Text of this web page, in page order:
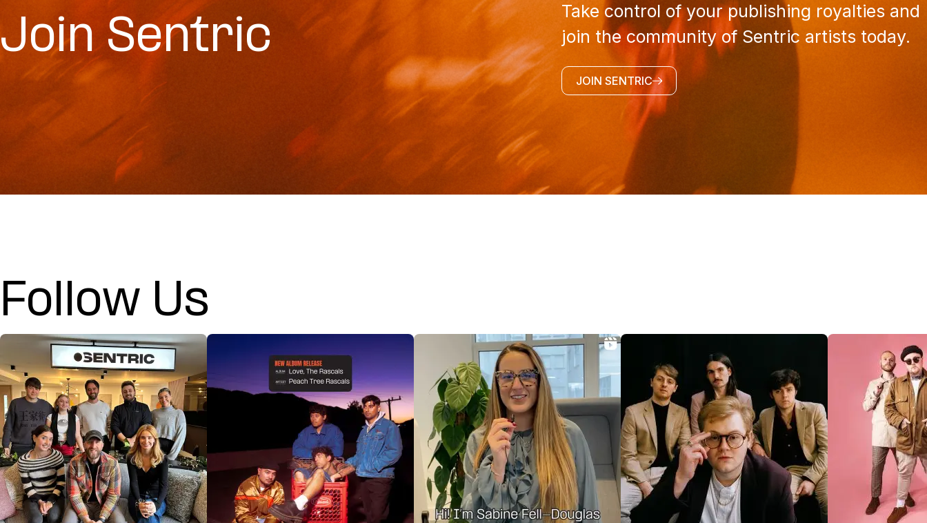
Join Sentric
Take control of your publishing royalties and
join the community of Sentric artists today.
JOIN SENTRIC
Follow Us